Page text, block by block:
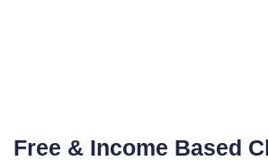
Free & Income Based